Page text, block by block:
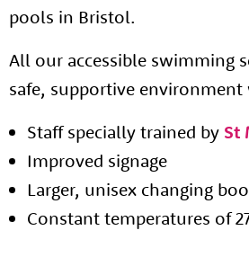
pools in Bristol.
All our accessible swimming
safe, supportive environment
Staff specially trained by St
Improved signage
Larger, unisex changing
Constant temperatures of